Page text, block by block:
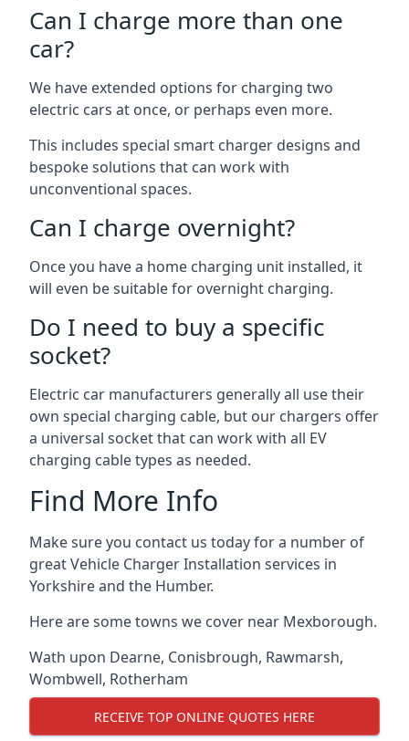
Can I charge more than one
car?
We have extended options for charging two
electric cars at once, or perhaps even more.
This includes special smart charger designs and
bespoke solutions that can work with
unconventional spaces.
Can I charge overnight?
Once you have a home charging unit installed, it
will even be suitable for overnight charging.
Do I need to buy a specific
socket?
Electric car manufacturers generally all use their
own special charging cable, but our chargers offer
a universal socket that can work with all EV
charging cable types as needed.
Find More Info
Make sure you contact us today for a number of
great Vehicle Charger Installation services in
Yorkshire and the Humber.
Here are some towns we cover near Mexborough.
Wath upon Dearne, Conisbrough, Rawmarsh,
Wombwell, Rotherham
RECEIVE TOP ONLINE QUOTES HERE